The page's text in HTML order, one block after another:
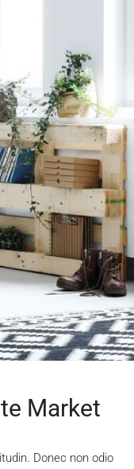
Market
Donec non odio